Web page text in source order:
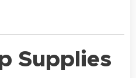
Supplies